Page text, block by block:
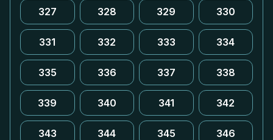
327 328 329 330
331 332 333 334
335 336 337 338
339 340 341 342
343 344 345 346